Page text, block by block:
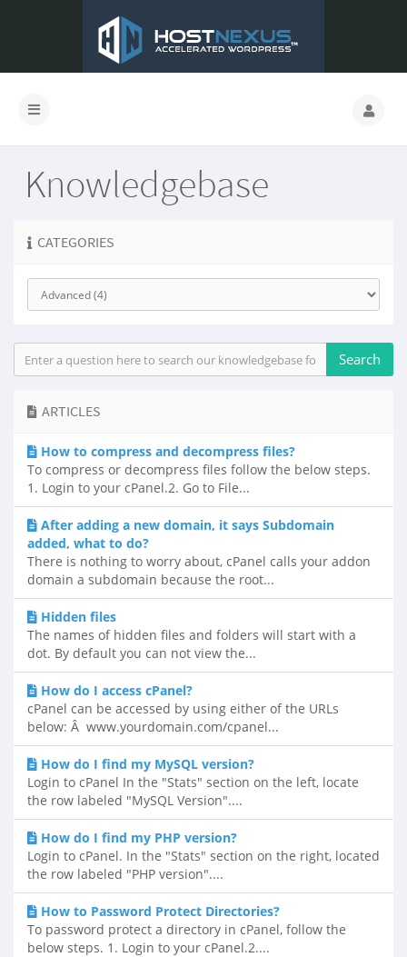
Knowledgebase
CATEGORIES
ARTICLES
How to compress and decompress files?
To compress or decompress files follow the below steps.
1. Login to your cPanel.2. Go to File...
After adding a new domain, it says Subdomain
added, what to do?
There is nothing to worry about, cPanel calls your addon
domain a subdomain because the root...
Hidden files
The names of hidden files and folders will start with a
dot. By default you can not view the...
How do I access cPanel?
cPanel can be accessed by using either of the URLs
below: Â www.yourdomain.com/cpanel...
How do I find my MySQL version?
Login to cPanel In the "Stats" section on the left, locate
the row labeled "MySQL Version"....
How do I find my PHP version?
Login to cPanel. In the "Stats" section on the right, located
the row labeled "PHP version"....
How to Password Protect Directories?
To password protect a directory in cPanel, follow the
below steps. 1. Login to your cPanel.2....